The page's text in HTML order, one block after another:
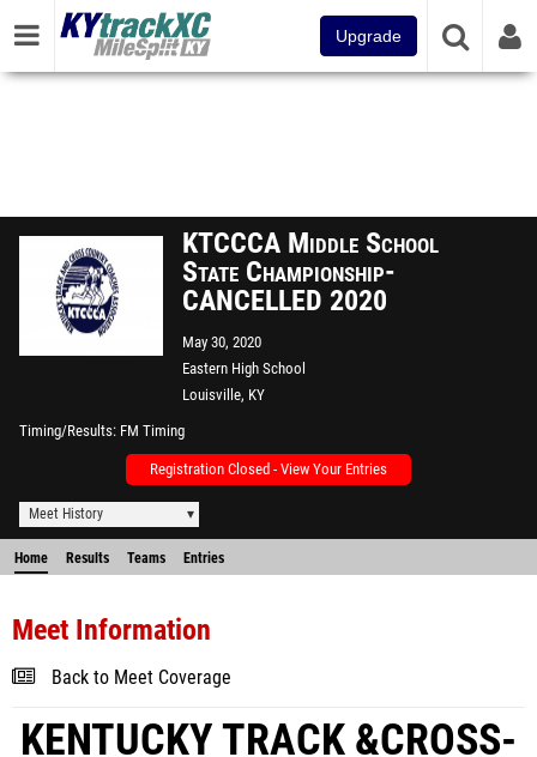
Upgrade
KTCCCA Middle School
State Championship-
CANCELLED 2020
May 30, 2020
Eastern High School
Louisville, KY
Timing/Results FM Timing
Registration Closed - View Your Entries
Meet History
Home Results Teams Entries
Meet Information
Back to Meet Coverage
KENTUCKY TRACK &CROSS-